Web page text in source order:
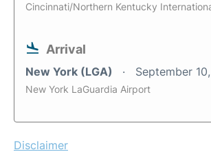
Cincinnati/Northern Kentucky
Arrival
New York (LGA) September
New York LaGuardia Airport
Disclaimer